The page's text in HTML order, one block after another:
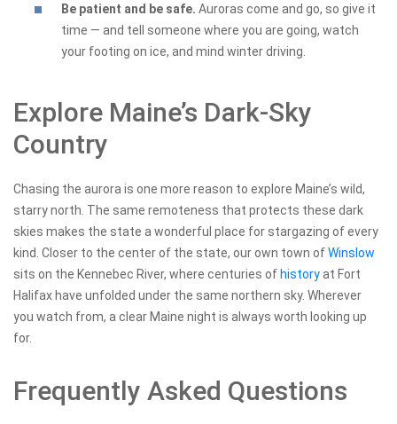
Be patient and be safe. Auroras come and go, so give it
time — and tell someone where you are going, watch
your footing on ice, and mind winter driving.
Explore Maine’s Dark-Sky
Country
Chasing the aurora is one more reason to explore Maine’s wild,
starry north. The same remoteness that protects these dark
skies makes the state a wonderful place for stargazing of every
kind. Closer to the center of the state, our own town ofWinslow
sits on the Kennebec River, where centuries of historyat Fort
Halifax have unfolded under the same northern sky. Wherever
you watch from, a clear Maine night is always worth looking up
for.
Frequently Asked Questions